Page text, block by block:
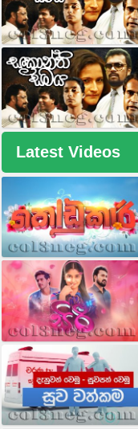
Latest Videos